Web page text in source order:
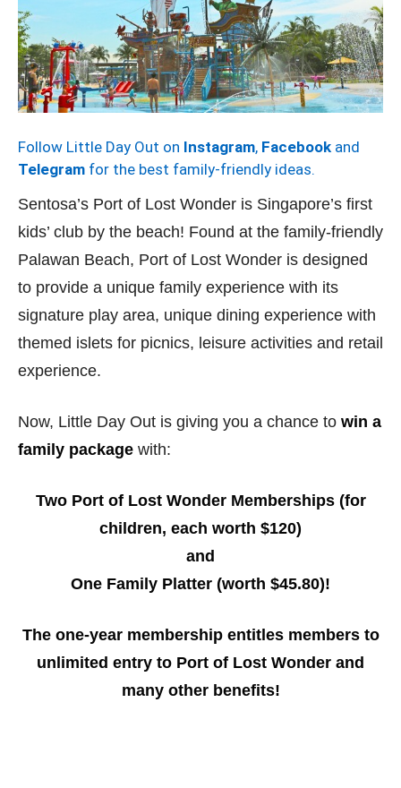
Follow Little Day Out on Instagram, Facebook and
Telegram for the best family-friendly ideas.
Sentosa’s Port of Lost Wonder is Singapore’s first
kids’ club by the beach! Found at the family-friendly
Palawan Beach, Port of Lost Wonder is designed
to provide a unique family experience with its
signature play area, unique dining experience with
themed islets for picnics, leisure activities and retail
experience.
Now, Little Day Out is giving you a chance to win a
family package with:
Two Port of Lost Wonder Memberships (for
children, each worth $120)
and
One Family Platter (worth $45.80)!
The one-year membership entitles members to
unlimited entry to Port of Lost Wonder and
many other benefits!